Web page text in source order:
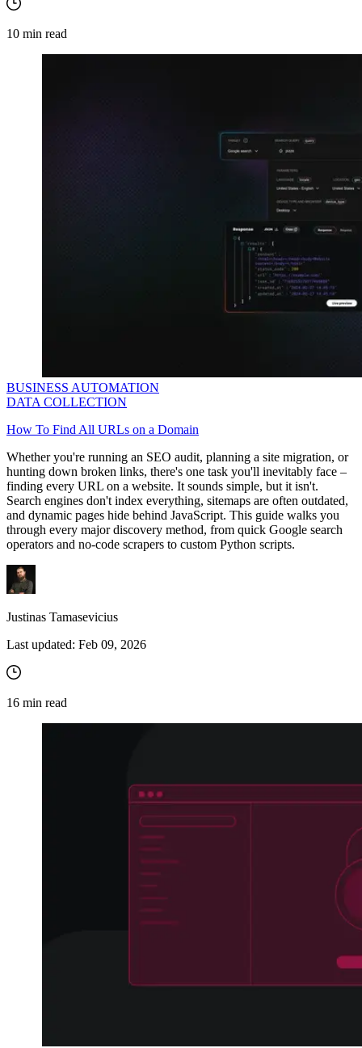
10 min read
BUSINESS AUTOMATION
DATA COLLECTION
How To Find All URLs on a Domain
Whether you're running an SEO audit, planning a site migration, or
hunting down broken links, there's one task you'll inevitably face –
finding every URL on a website. It sounds simple, but it isn't.
Search engines don't index everything, sitemaps are often outdated,
and dynamic pages hide behind JavaScript. This guide walks you
through every major discovery method, from quick Google search
operators and no-code scrapers to custom Python scripts.
Justinas Tamasevicius
Last updated: Feb 09, 2026
16 min read